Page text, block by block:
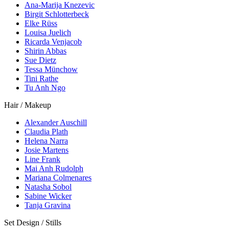
Ana-Marija Knezevic
Birgit Schlotterbeck
Elke Rüss
Louisa Juelich
Ricarda Venjacob
Shirin Abbas
Sue Dietz
Tessa Münchow
Tini Rathe
Tu Anh Ngo
Hair / Makeup
Alexander Auschill
Claudia Plath
Helena Narra
Josie Martens
Line Frank
Mai Anh Rudolph
Mariana Colmenares
Natasha Sobol
Sabine Wicker
Tanja Gravina
Set Design / Stills